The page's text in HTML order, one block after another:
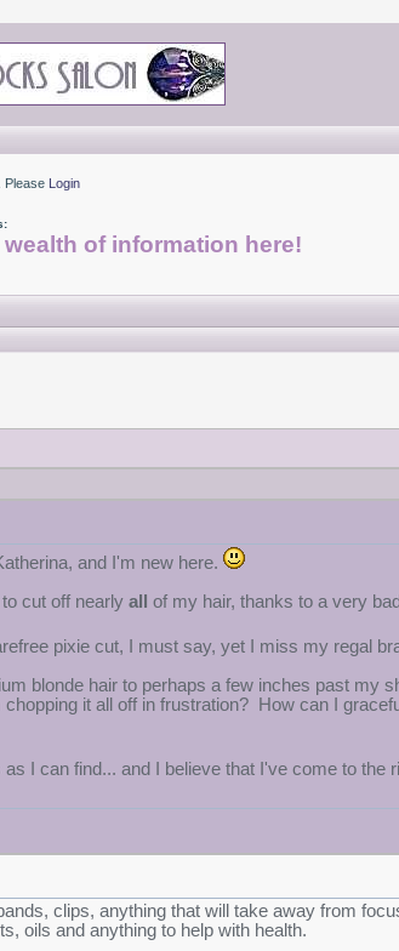
Please Login
of information here!
and I'm new here.
cut off nearly all of my hair, thanks to a very
pixie cut, I must say, yet I miss my regal
blonde hair to perhaps a few inches past my
it all off in frustration? How can I
I can find... and I believe that I've come to the
clips, anything that will take away from
oils and anything to help with health.